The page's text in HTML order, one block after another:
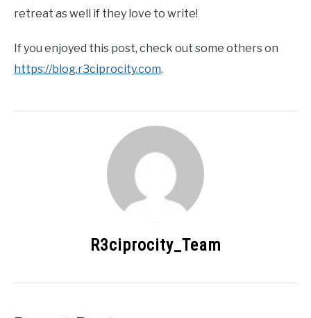
retreat as well if they love to write!
If you enjoyed this post, check out some others on
https://blog.r3ciprocity.com.
R3ciprocity_Team